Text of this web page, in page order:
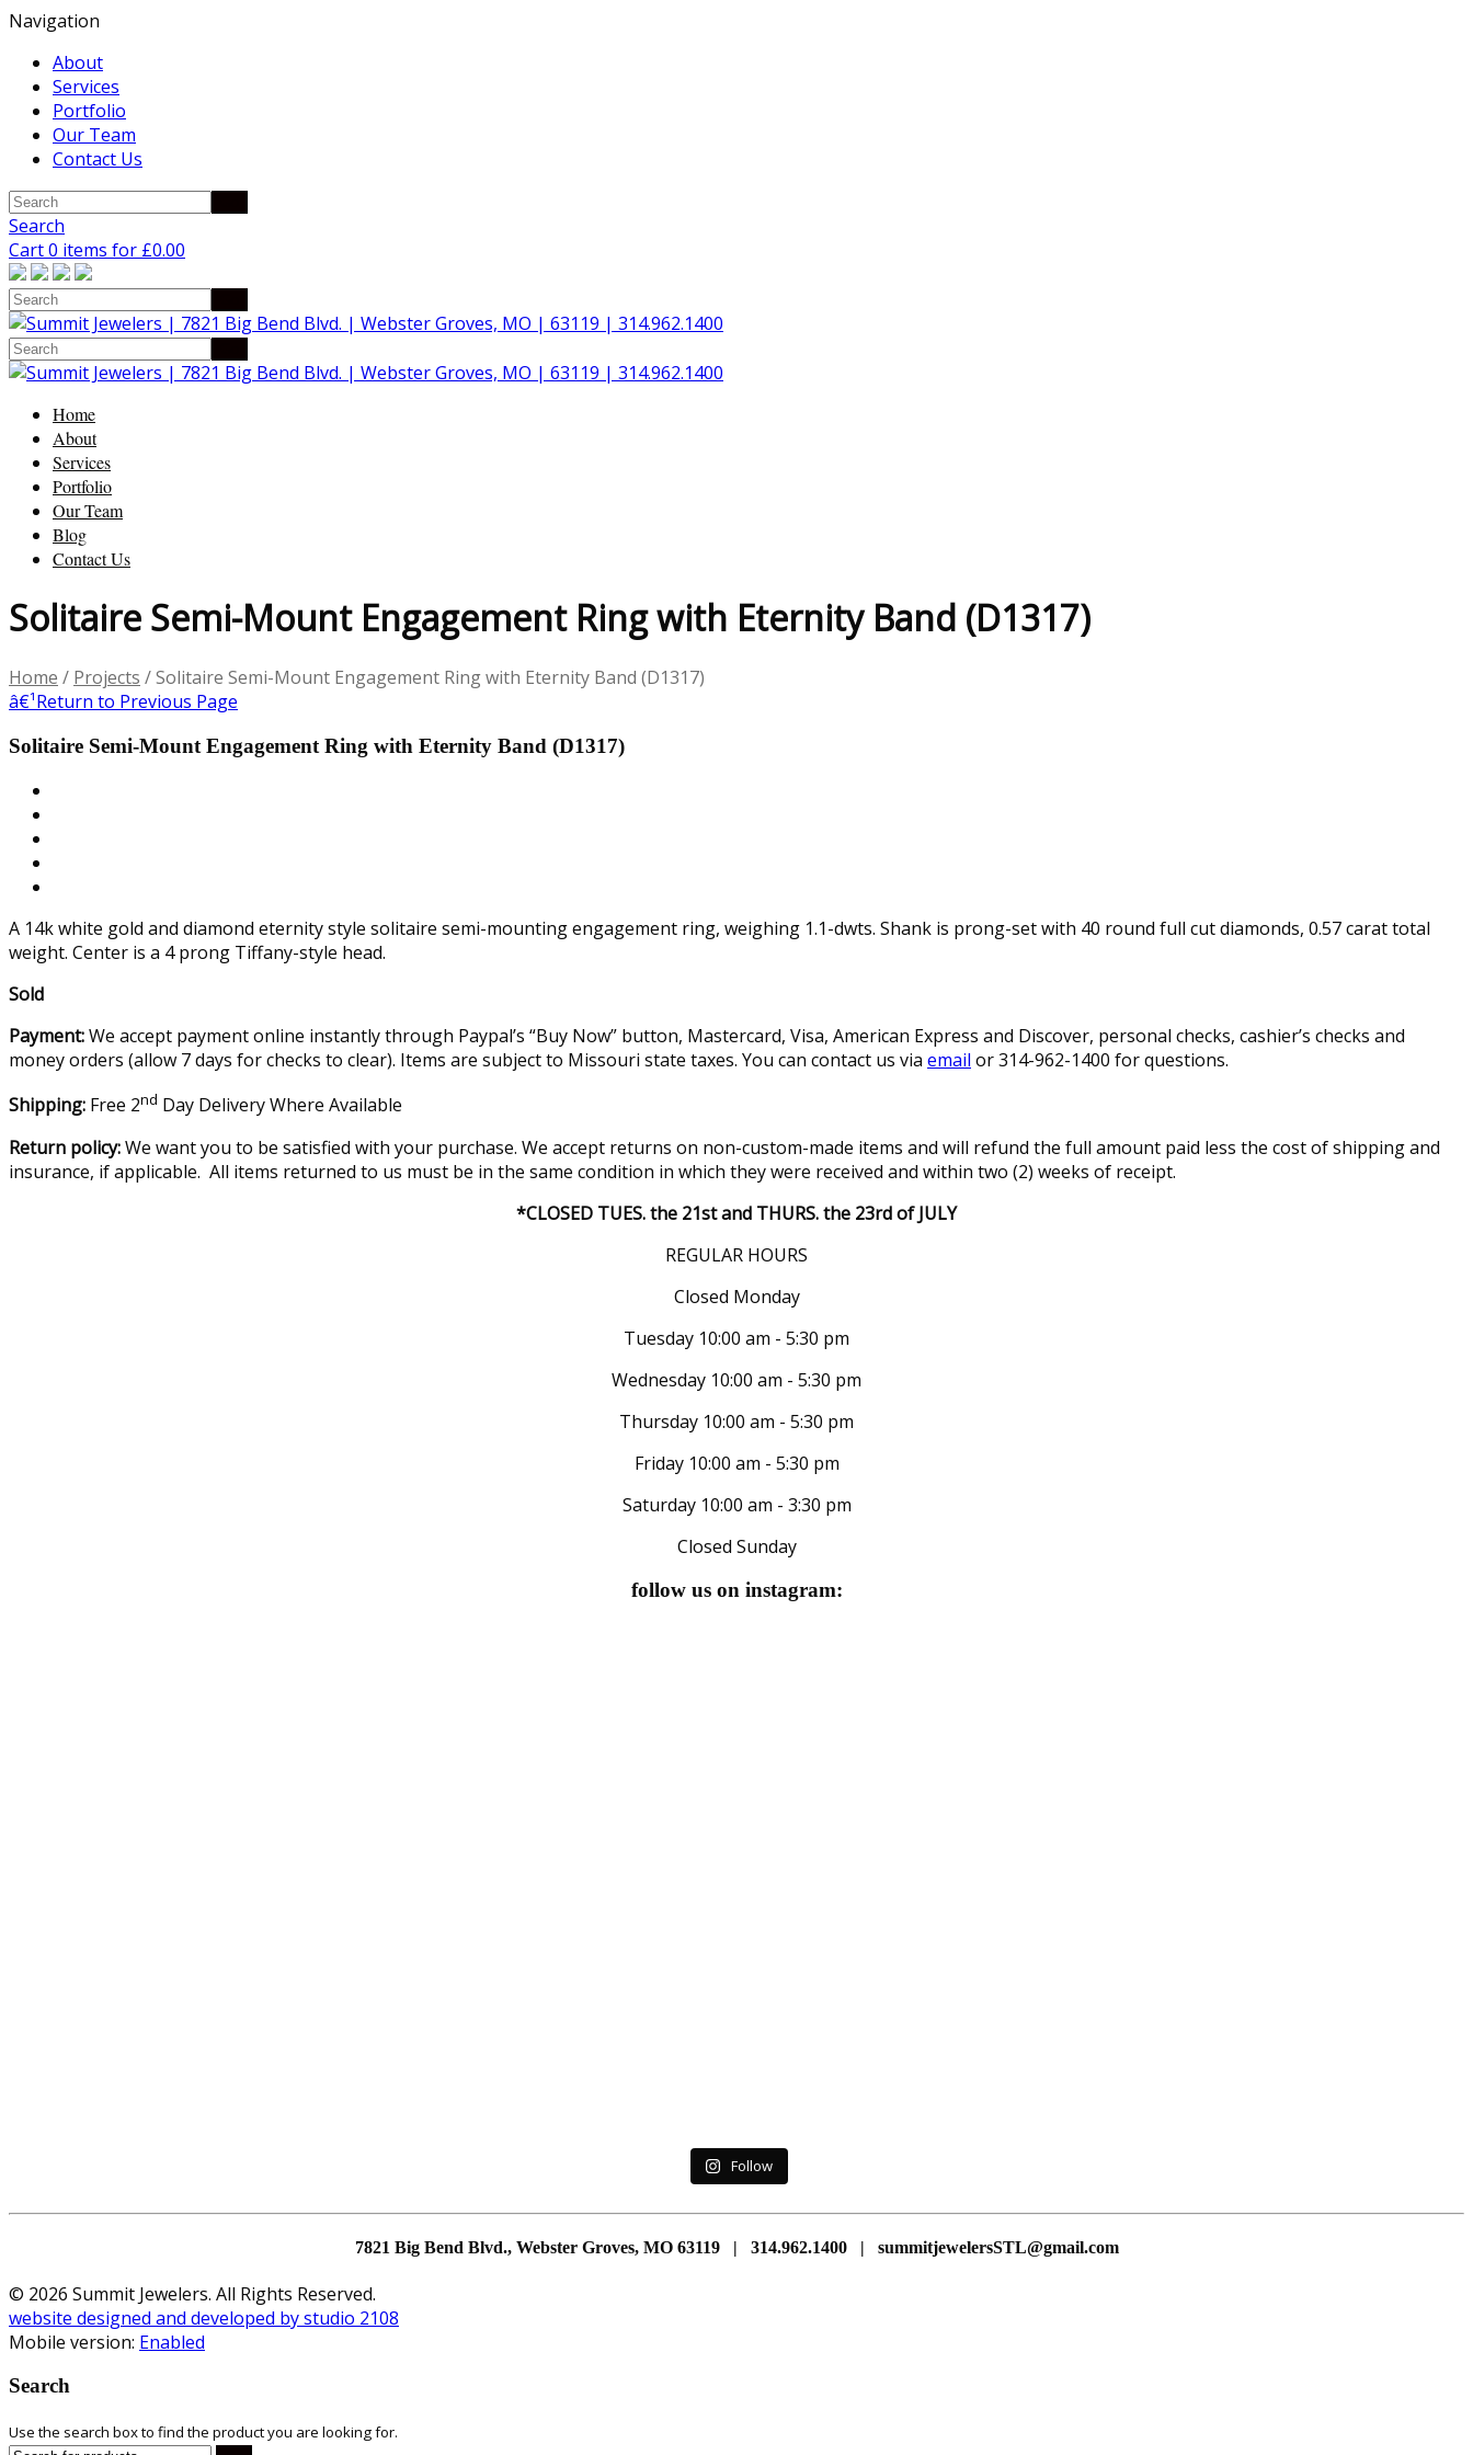
Navigation
About
Services
Portfolio
Our Team
Contact Us
Search
Cart 0 items for £0.00
Home
About
Services
Portfolio
Our Team
Blog
Contact Us
Solitaire Semi-Mount Engagement Ring with Eternity Band (D1317)
Home / Projects /Solitaire Semi-Mount Engagement Ring with Eternity Band (D1317)
â€¹Return to Previous Page
Solitaire Semi-Mount Engagement Ring with Eternity Band (D1317)
A 14k white gold and diamond eternity style solitaire semi-mounting engagement ring, weighing 1.1-dwts. Shank is prong-set with 40 round full cut diamonds, 0.57 carat total
weight. Center is a 4 prong Tiffany-style head.
Sold
Payment:We accept payment online instantly through Paypal’s “Buy Now” button, Mastercard, Visa, American Express and Discover, personal checks, cashier’s checks and
money orders (allow 7 days for checks to clear). Items are subject to Missouri state taxes. You can contact us via email or 314-962-1400 for questions.
Shipping: Free 2nd Day Delivery Where Available
Return policy:We want you to be satisfied with your purchase. We accept returns on non-custom-made items and will refund the full amount paid less the cost of shipping and
insurance, if applicable. All items returned to us must be in the same condition in which they were received and within two (2) weeks of receipt.
*CLOSED TUES. the 21st and THURS. the 23rd of JULY
REGULAR HOURS
Closed Monday
Tuesday 10:00 am - 5:30 pm
Wednesday 10:00 am - 5:30 pm
Thursday 10:00 am - 5:30 pm
Friday 10:00 am - 5:30 pm
Saturday 10:00 am - 3:30 pm
Closed Sunday
follow us on instagram:
Follow
7821 Big Bend Blvd., Webster Groves, MO 63119 | 314.962.1400 | summitjewelersSTL@gmail.com
© 2026 Summit Jewelers. All Rights Reserved.
website designed and developed by studio 2108
Mobile version: Enabled
Search
Use the search box to find the product you are looking for.